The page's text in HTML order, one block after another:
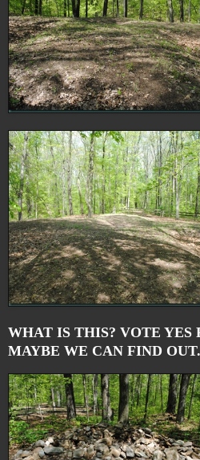
WHAT IS THIS? VOTE YES
MAYBE WE CAN FIND OUT.